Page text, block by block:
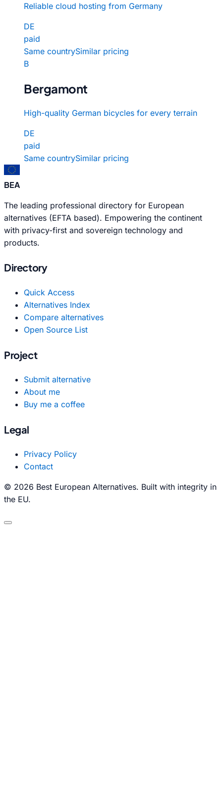
Reliable cloud hosting from Germany
DE
paid
Same countrySimilar pricing
B
Bergamont
High-quality German bicycles for every terrain
DE
paid
Same countrySimilar pricing
BEA
The leading professional directory for European
alternatives (EFTA based). Empowering the continent
with privacy-first and sovereign technology and
products.
Directory
Quick Access
Alternatives Index
Compare alternatives
Open Source List
Project
Submit alternative
About me
Buy me a coffee
Legal
Privacy Policy
Contact
© 2026 Best European Alternatives. Built with integrity in
the EU.